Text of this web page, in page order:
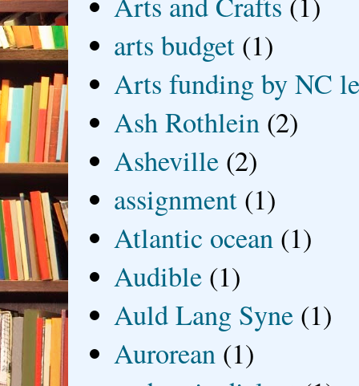
arts budget (1)
Arts funding by NC
Ash Rothlein (2)
Asheville (2)
assignment (1)
Atlantic ocean (1)
Audible (1)
Auld Lang Syne (1)
Aurorean (1)